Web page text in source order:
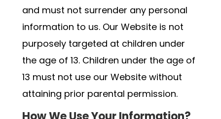
and must not surrender any personal
information to us. Our Website is not
purposely targeted at children under
the age of 13. Children under the age of
13 must not use our Website without
attaining prior parental permission.